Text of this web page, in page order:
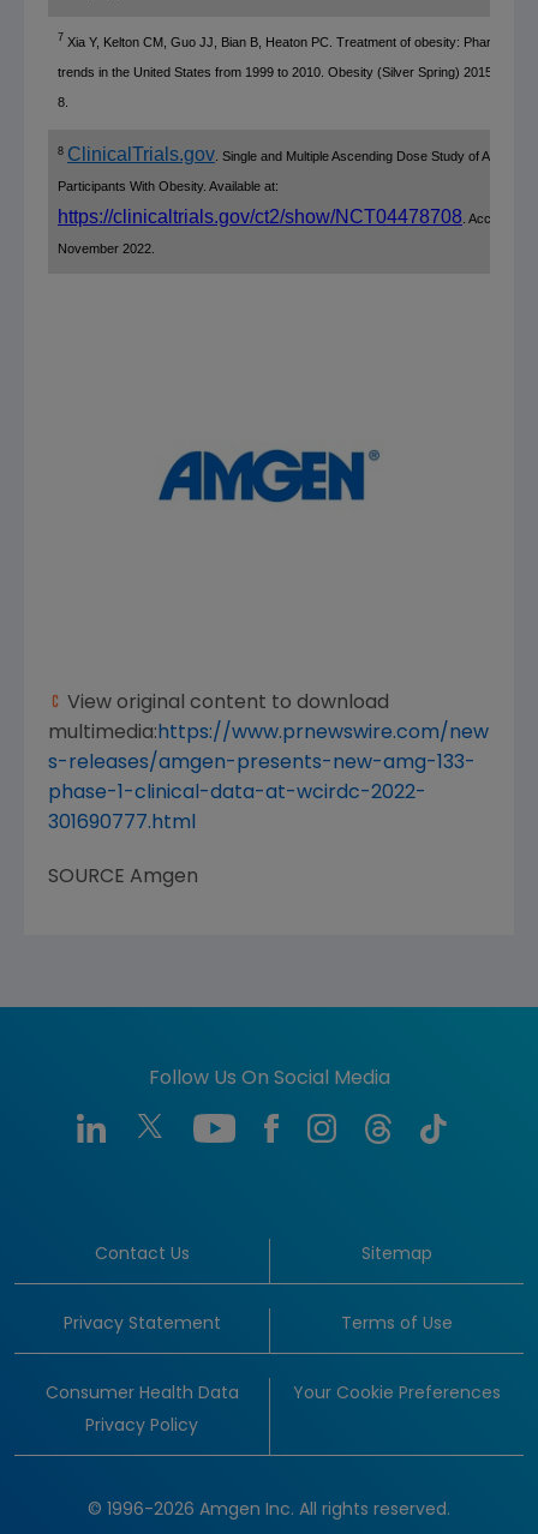
7 Xia Y, Kelton CM, Guo JJ, Bian B, Heaton PC. Treatment of obesity:
trends in the United States from 1999 to 2010. Obesity (Silver Spring)
8.
8 ClinicalTrials.gov. Single and Multiple Ascending Dose Study of AMG
Participants With Obesity. Available at:
https://clinicaltrials.gov/ct2/show/NCT04478708 . Accessed
November 2022.
View original content to download
multimedia: https://www.prnewswire.com/new
s-releases/amgen-presents-new-amg-133-
phase-1-clinical-data-at-wcirdc-2022-
301690777.html
SOURCE Amgen
Follow Us On Social Media
Contact Us Sitemap
Privacy Statement Terms of Use
Consumer Health Data
Privacy Policy
Your Cookie Preferences
© 1996-2026 Amgen Inc. All rights reserved.